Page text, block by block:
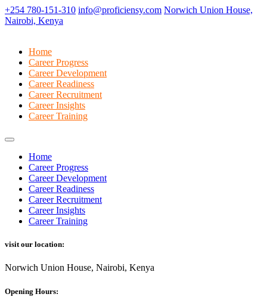
+254 780-151-310 info@proficiensy.com Norwich Union House,
Nairobi, Kenya
Home
Career Progress
Career Development
Career Readiness
Career Recruitment
Career Insights
Career Training
Home
Career Progress
Career Development
Career Readiness
Career Recruitment
Career Insights
Career Training
visit our location:
Norwich Union House, Nairobi, Kenya
Opening Hours: